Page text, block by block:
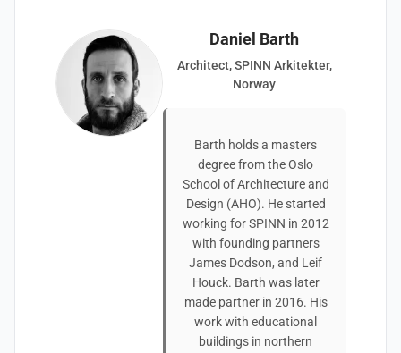
Daniel Barth
Architect, SPINN Arkitekter,
Norway
Barth holds a masters
degree from the Oslo
School of Architecture and
Design (AHO). He started
working for SPINN in 2012
with founding partners
James Dodson, and Leif
Houck. Barth was later
made partner in 2016. His
work with educational
buildings in northern